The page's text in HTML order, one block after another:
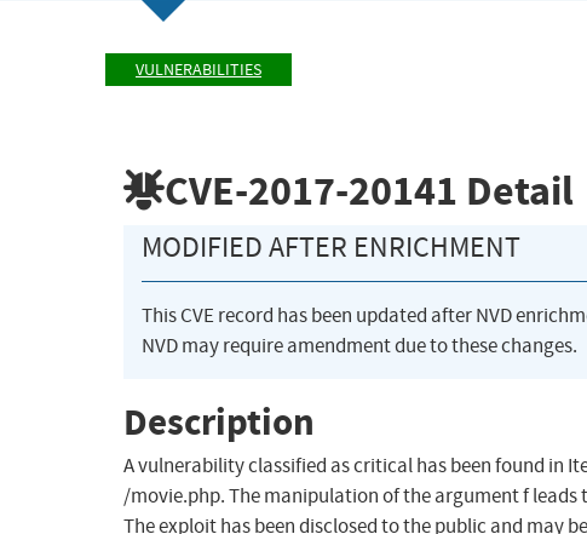
VULNERABILITIES
CVE-2017-20141 Detail
MODIFIED AFTER ENRICHMENT
This CVE record has been updated after NVD
NVD may require amendment due to these changes.
Description
A vulnerability classified as critical has been found in
/movie.php. The manipulation of the argument f
The exploit has been disclosed to the public and may